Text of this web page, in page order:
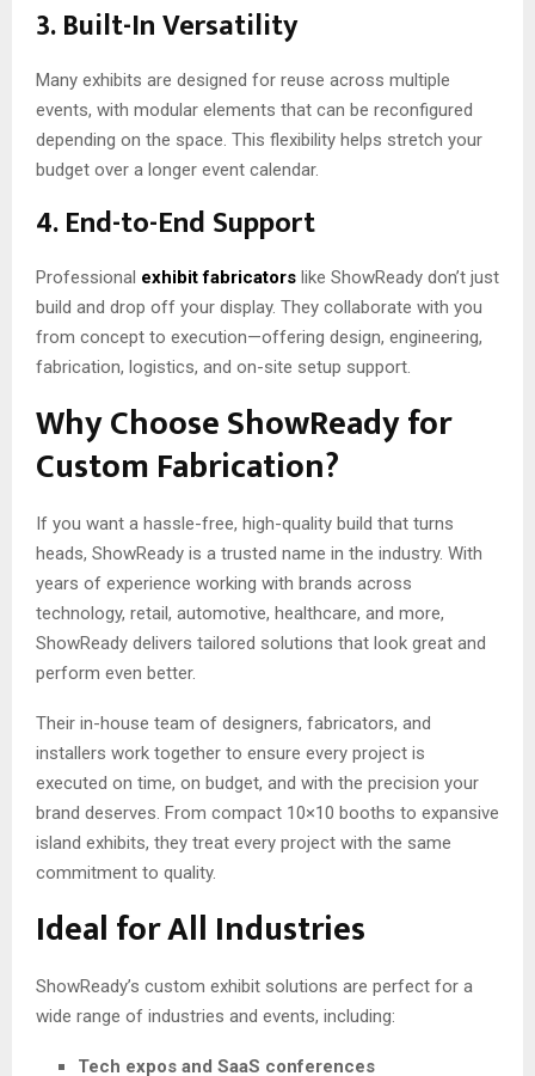
3. Built-In Versatility
Many exhibits are designed for reuse across multiple
events, with modular elements that can be reconfigured
depending on the space. This flexibility helps stretch your
budget over a longer event calendar.
4. End-to-End Support
Professional exhibit fabricators like ShowReady don’t just
build and drop off your display. They collaborate with you
from concept to execution—offering design, engineering,
fabrication, logistics, and on-site setup support.
Why Choose ShowReady for
Custom Fabrication?
If you want a hassle-free, high-quality build that turns
heads, ShowReady is a trusted name in the industry. With
years of experience working with brands across
technology, retail, automotive, healthcare, and more,
ShowReady delivers tailored solutions that look great and
perform even better.
Their in-house team of designers, fabricators, and
installers work together to ensure every project is
executed on time, on budget, and with the precision your
brand deserves. From compact 10×10 booths to expansive
island exhibits, they treat every project with the same
commitment to quality.
Ideal for All Industries
ShowReady’s custom exhibit solutions are perfect for a
wide range of industries and events, including:
Tech expos and SaaS conferences